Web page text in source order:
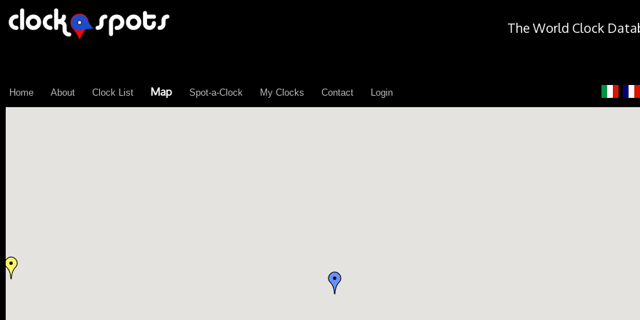
The World Clock
Home About Clock List Map Spot-a-Clock My Clocks Contact Login
\n";